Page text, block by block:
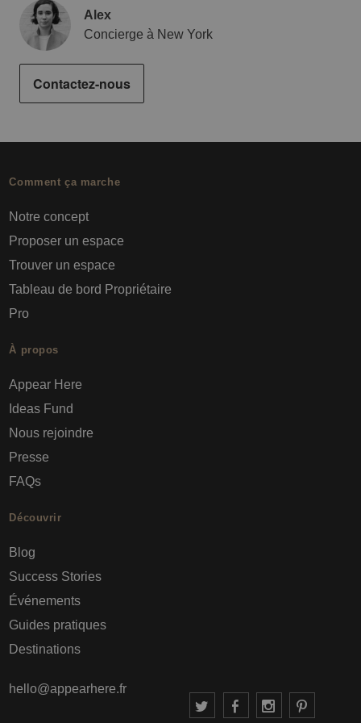
Alex
Concierge à New York
Contactez-nous
Comment ça marche
Notre concept
Proposer un espace
Trouver un espace
Tableau de bord Propriétaire
Pro
À propos
Appear Here
Ideas Fund
Nous rejoindre
Presse
FAQs
Découvrir
Blog
Success Stories
Événements
Guides pratiques
Destinations
hello@appearhere.fr